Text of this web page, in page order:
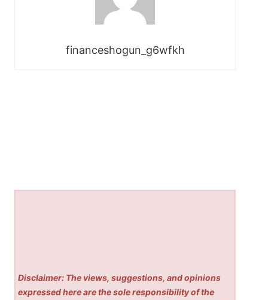
financeshogun_g6wfkh
Disclaimer: The views, suggestions, and opinions
expressed here are the sole responsibility of the